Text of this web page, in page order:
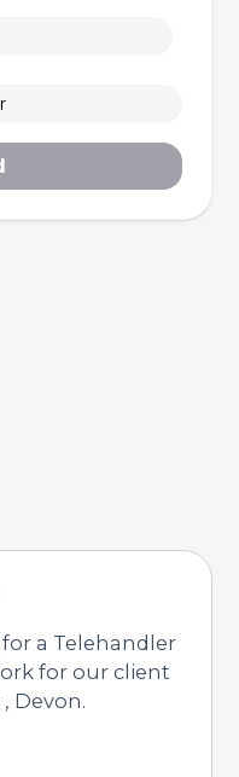
a Telehandler
for our client
Devon.